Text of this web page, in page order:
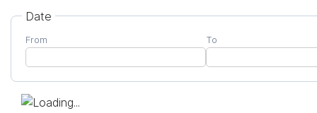
Date
From To